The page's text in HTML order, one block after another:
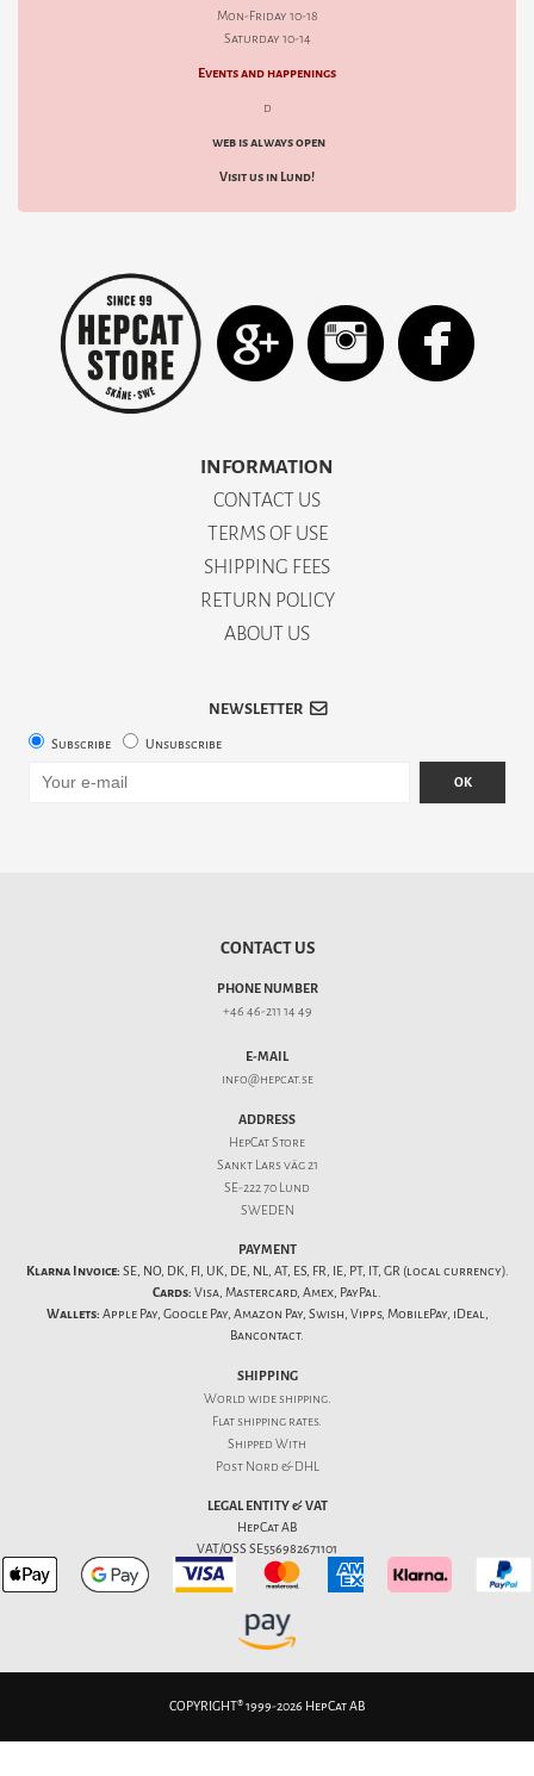
Mon-Friday 10-18
Saturday 10-14
Events and happenings
d
web is always open
Visit us in Lund!
INFORMATION
CONTACT US
TERMS OF USE
SHIPPING FEES
RETURN POLICY
ABOUT US
NEWSLETTER
Subscribe Unsubscribe
OK
CONTACT US
PHONE NUMBER
+46 46-211 14 49
E-MAIL
info@hepcat.se
ADDRESS
HepCat Store
Sankt Lars väg 21
SE-222 70 Lund
SWEDEN
PAYMENT
Klarna Invoice: SE, NO, DK, FI, UK, DE, NL, AT, ES, FR, IE, PT, IT, GR (local currency).
Cards: Visa, Mastercard, Amex, PayPal.
Wallets: Apple Pay, Google Pay, Amazon Pay, Swish, Vipps, MobilePay, iDeal,
Bancontact.
SHIPPING
World wide shipping.
Flatshipping rates.
Shipped With
Post Nord & DHL
LEGAL ENTITY & VAT
HepCat AB
VAT/OSS SE556982671101
COPYRIGHT® 1999-2026 HepCat AB